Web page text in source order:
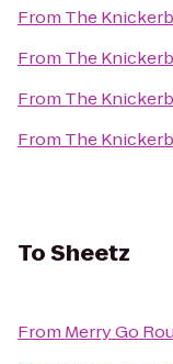
From The
From The
From The
From The
ToSheetz
From Merry Go